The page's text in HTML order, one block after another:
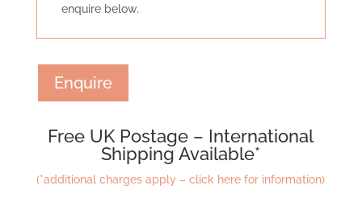
enquire below.
Enquire
Free UK Postage – International
Shipping Available*
(*additional charges apply – click here for information)